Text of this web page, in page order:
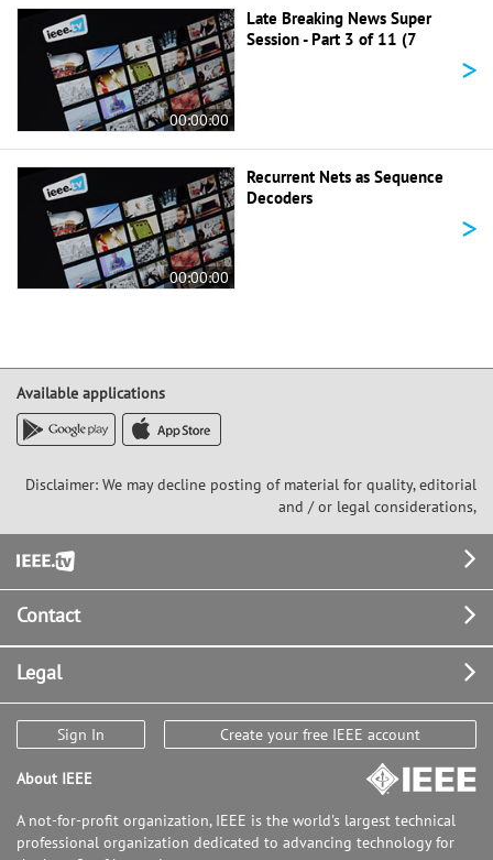
00:00:00
Late Breaking News Super
Session - Part 3 of 11 (7
>
00:00:00
Recurrent Nets as Sequence
Decoders
>
Available applications
Disclaimer: We may decline posting of material for quality, editorial
and / or legal considerations,
Footer
Contact
Legal
Sign In Create your free IEEE account
About IEEE
A not-for-profit organization, IEEE is the world's largest technical
professional organization dedicated to advancing technology for